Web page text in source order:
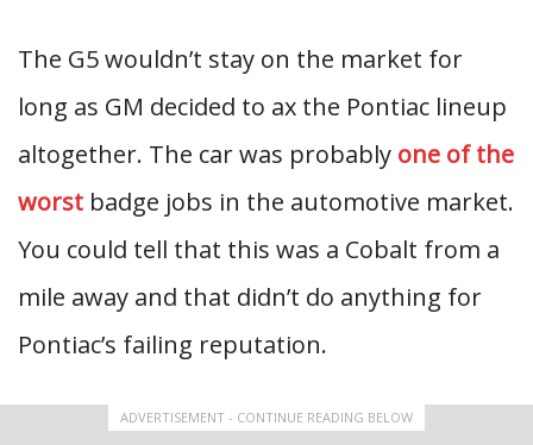
The G5 wouldn’t stay on the market for
long as GM decided to ax the Pontiac lineup
altogether. The car was probably one of the
worst badge jobs in the automotive market.
You could tell that this was a Cobalt from a
mile away and that didn’t do anything for
Pontiac’s failing reputation.
ADVERTISEMENT - CONTINUE READING BELOW